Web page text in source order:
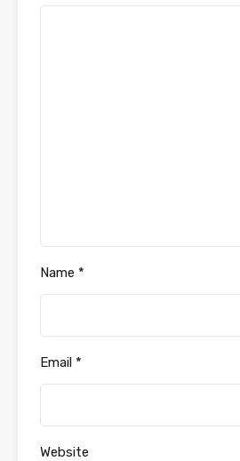
Name *
Email *
Website